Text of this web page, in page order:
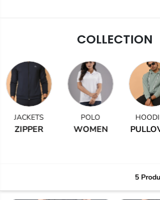
COLLECTION
JACKETS
ZIPPER
POLO
WOMEN
5